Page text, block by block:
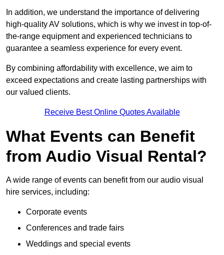
In addition, we understand the importance of delivering
high-quality AV solutions, which is why we invest in top-of-
the-range equipment and experienced technicians to
guarantee a seamless experience for every event.
By combining affordability with excellence, we aim to
exceed expectations and create lasting partnerships with
our valued clients.
Receive Best Online Quotes Available
What Events can Benefit
from Audio Visual Rental?
A wide range of events can benefit from our audio visual
hire services, including:
Corporate events
Conferences and trade fairs
Weddings and special events